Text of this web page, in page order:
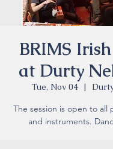
BRIMS
at Durty
Tue, Nov 04
  |
The session is open to all
and instruments.